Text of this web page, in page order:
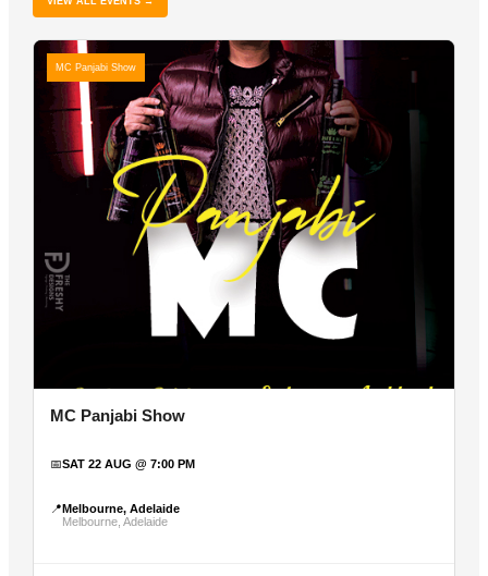
MC Panjabi Show
MC Panjabi Show
📅SAT 22 AUG @ 7:00 PM
📍Melbourne, Adelaide
Melbourne, Adelaide